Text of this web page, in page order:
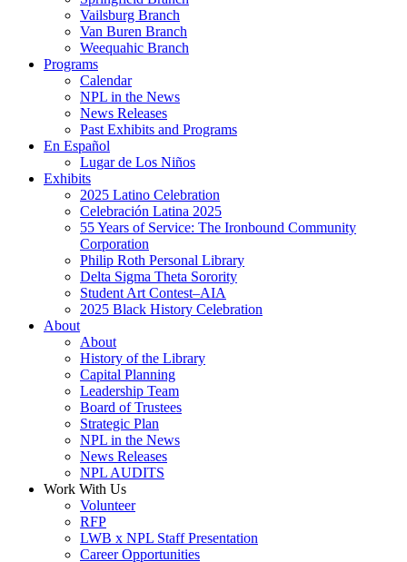
Vailsburg Branch
Van Buren Branch
Weequahic Branch
Programs
Calendar
NPL in the News
News Releases
Past Exhibits and Programs
En Español
Lugar de Los Niños
Exhibits
2025 Latino Celebration
Celebración Latina 2025
55 Years of Service: The Ironbound Community
Corporation
Philip Roth Personal Library
Delta Sigma Theta Sorority
Student Art Contest–AIA
2025 Black History Celebration
About
About
History of the Library
Capital Planning
Leadership Team
Board of Trustees
Strategic Plan
NPL in the News
News Releases
NPL AUDITS
Work With Us
Volunteer
RFP
LWB x NPL Staff Presentation
Career Opportunities